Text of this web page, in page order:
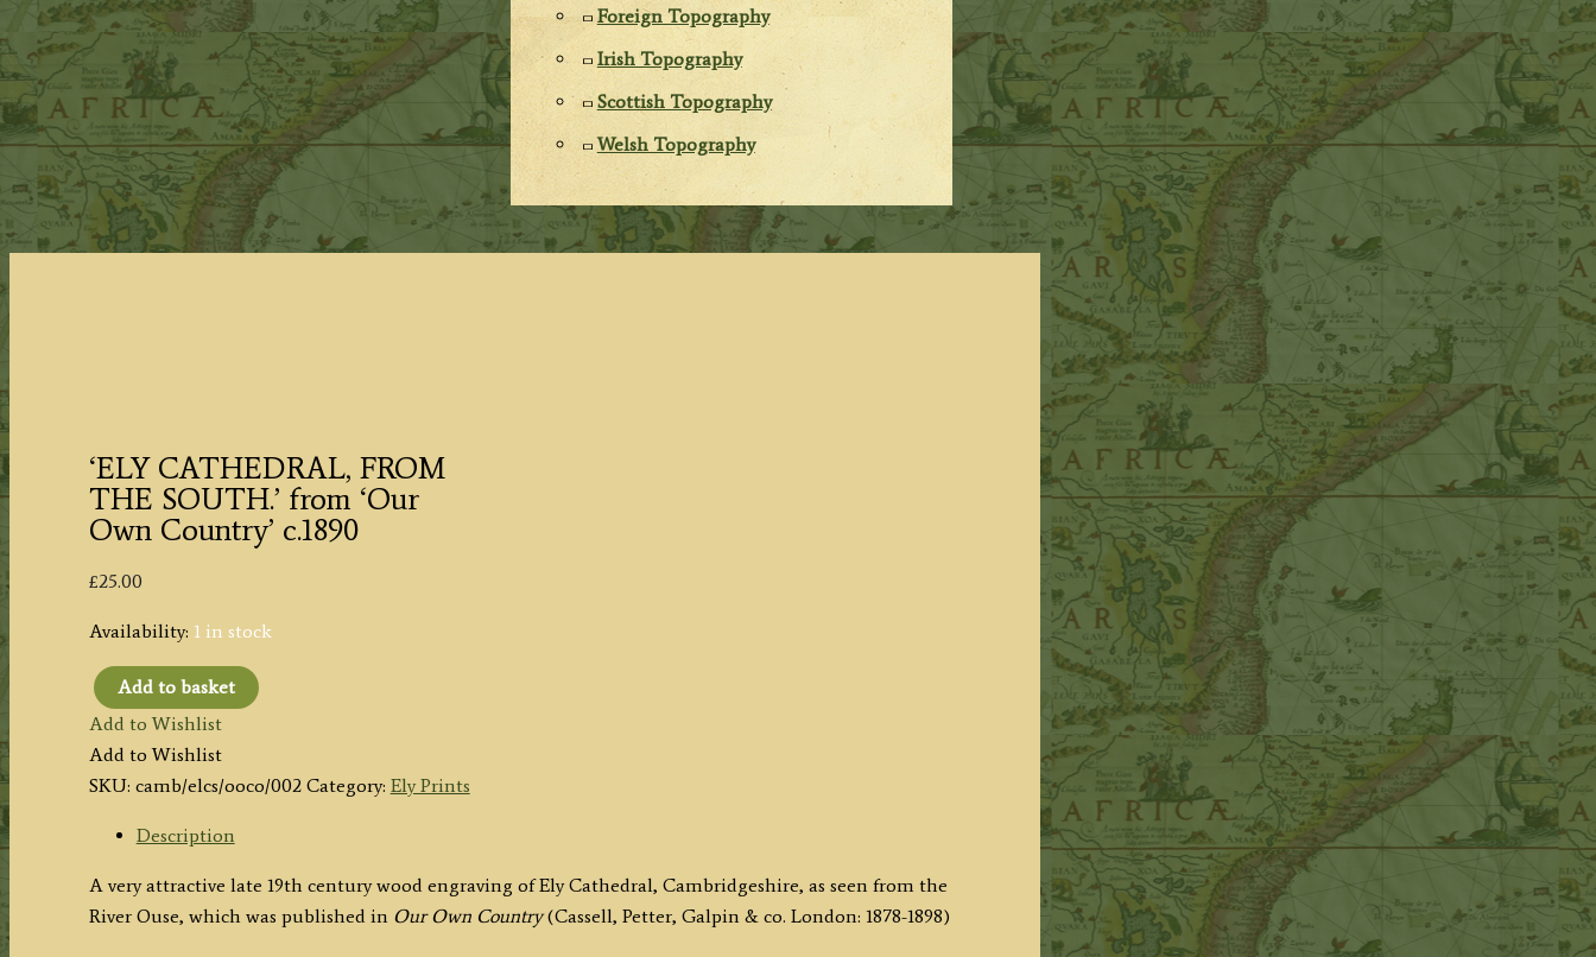
Foreign Topography
Irish Topography
Scottish Topography
Welsh Topography
‘ELY CATHEDRAL, FROM
THE SOUTH.’ from ‘Our
Own Country’ c.1890
£25.00
Availability: 1 in stock
'ELY
CATHEDRAL,
FROM
THE
SOUTH.'
'Our
Own
Add to basket
Add to Wishlist
Add to Wishlist
SKU: camb/elcs/ooco/002 Category: Ely Prints
Description
A very attractive late 19th century wood engraving of Ely Cathedral, Cambridgeshire, as seen from the
River Ouse, which was published in Our Own Country(Cassell, Petter, Galpin & co. London: 1878-1898)